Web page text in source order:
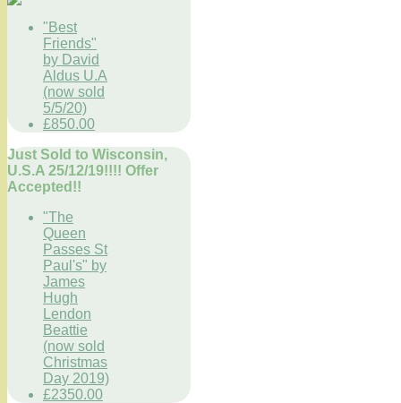
"Best
Friends"
by David
Aldus U.A
(now sold
5/5/20)
£850.00
Just Sold to Wisconsin,
U.S.A 25/12/19!!!! Offer
Accepted!!
"The
Queen
Passes St
Paul's" by
James
Hugh
Lendon
Beattie
(now sold
Christmas
Day 2019)
£2350.00